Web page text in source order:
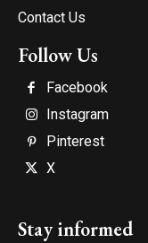
Contact Us
Follow Us
Facebook
Instagram
Pinterest
X
Stay informed